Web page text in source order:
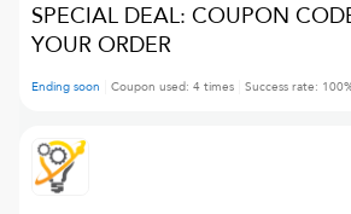
SPECIAL DEAL: COUPON
YOUR ORDER
Ending soon Coupon used: 4 times Success rate: 100